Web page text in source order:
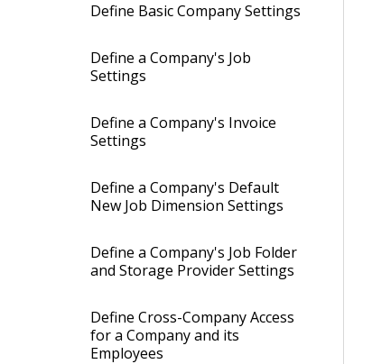
Define Basic Company Settings
Define a Company's Job
Settings
Define a Company's Invoice
Settings
Define a Company's Default
New Job Dimension Settings
Define a Company's Job Folder
and Storage Provider Settings
Define Cross-Company Access
for a Company and its
Employees